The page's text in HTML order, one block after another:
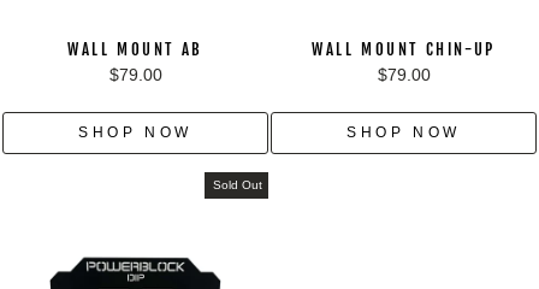
WALL MOUNT AB
$79.00
SHOP NOW
WALL MOUNT CHIN-UP
$79.00
SHOP NOW
Sold Out